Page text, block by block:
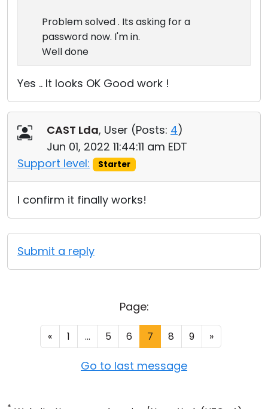
Problem solved . Its asking for a
password now. I'm in.
Well done
Yes .. It looks OK Good work !
CAST Lda, User (Posts: 4)
Jun 01, 2022 11:44:11 am EDT
Support level:
Starter
I confirm it finally works!
Submit a reply
Page:
« 1 ... 5 6 7 8 9 »
Go to last message